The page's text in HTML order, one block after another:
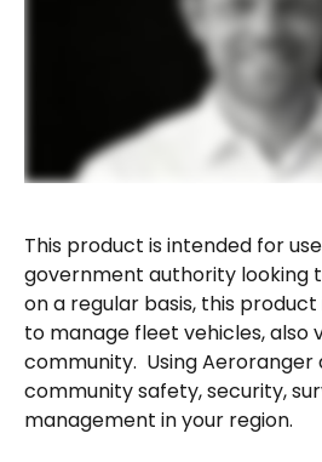
This product is intended for
government authority looking
on a regular basis, this product
to manage fleet vehicles, also
community.  Using Aeroranger
community safety, security,
management in your region.